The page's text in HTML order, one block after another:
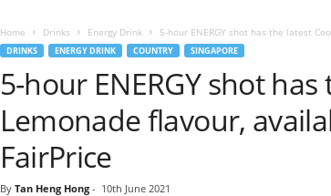
Home Drinks Energy Drink 5-hour ENERGY shot has the latest
DRINKS ENERGY DRINK COUNTRY SINGAPORE
5-hour ENERGY shot
Lemonade flavour,
FairPrice
By Tan Heng Hong- 10th June 2021